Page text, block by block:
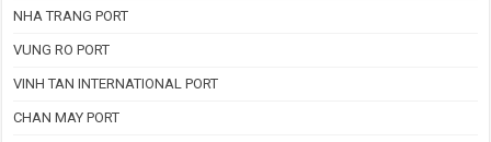
NHA TRANG PORT
VUNG RO PORT
VINH TAN INTERNATIONAL PORT
CHAN MAY PORT